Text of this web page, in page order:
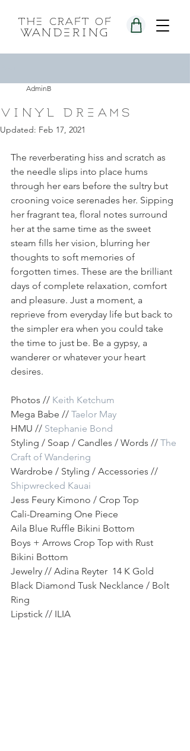
wandering
the craft of
vinyl dreams
AdminB
Updated: Feb 17, 2021
The reverberating hiss and scratch as
the needle slips into place hums
through her ears before the sultry but
crooning voice serenades her. Sipping
her fragrant tea, floral notes surround
her at the same time as the sweet
steam fills her vision, blurring her
thoughts to soft memories of
forgotten times. These are the brilliant
days of complete relaxation, comfort
and pleasure. Just a moment, a
reprieve from everyday life but back to
the simpler era when you could take
the time to just be. Be a gypsy, a
wanderer or whatever your heart
desires.
Photos // Keith Ketchum
Mega Babe // Taelor May
HMU // Stephanie Bond
Styling / Soap / Candles / Words // The
Craft of Wandering
Wardrobe / Styling / Accessories //
Shipwrecked Kauai
Jess Feury Kimono / Crop Top
Cali-Dreaming One Piece
Aila Blue Ruffle Bikini Bottom
Boys + Arrows Crop Top with Rust
Bikini Bottom
Jewelry // Adina Reyter  14 K Gold
Black Diamond Tusk Necklance / Bolt
Ring
Lipstick // ILIA